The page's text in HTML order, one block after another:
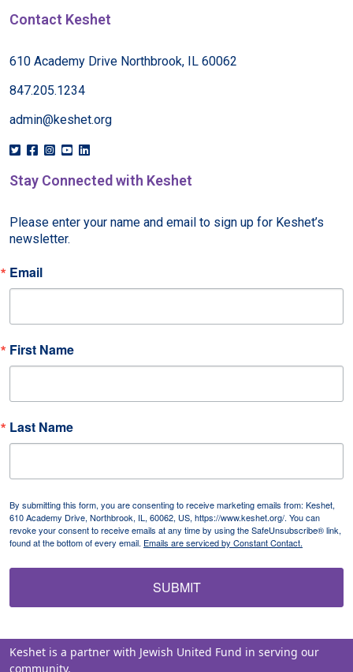
Contact Keshet
610 Academy Drive Northbrook, IL 60062
847.205.1234
admin@keshet.org
Stay Connected with Keshet
Please enter your name and email to sign up for Keshet’s
newsletter.
Email
First Name
Last Name
By submitting this form, you are consenting to receive marketing emails from: Keshet,
610 Academy Drive, Northbrook, IL, 60062, US, https://www.keshet.org/. You can
revoke your consent to receive emails at any time by using the SafeUnsubscribe® link,
found at the bottom of every email. Emails are serviced by Constant Contact.
SUBMIT
Keshet is a partner with Jewish United Fund in serving our
community.